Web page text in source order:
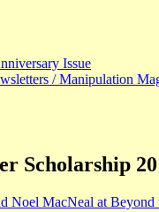
Issue
/ Manipulation
Scholarship